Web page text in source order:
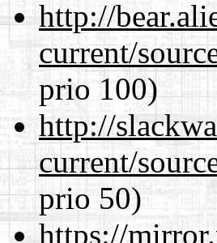
http://
current/
prio 100)
http://
current/
prio 50)
https://